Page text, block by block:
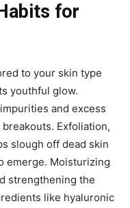
for
to your skin type
youthful glow.
and excess
Exfoliation,
slough off dead skin
emerge. Moisturizing
strengthening the
like hyaluronic